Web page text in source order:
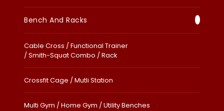
Bench And Racks
Cable Cross / Functional Trainer
/ Smith-Squat Combo / Rack
Crossfit Cage / Mutli Station
Multi Gym / Home Gym / Utility Benches